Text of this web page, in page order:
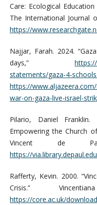
Care: Ecological
The International Journal
https://
Najjar, Farah. 2024.
days,”
statements/gaza-4-
https://
war-on-gaza-live-israel-
Pilario, Daniel
Empowering the Church
Vincent de
https://
Rafferty, Kevin. 2000.
Crisis.”
https://core.ac.uk/